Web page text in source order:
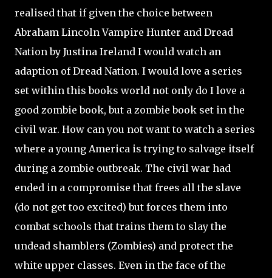
realised that if given the choice between
Abraham Lincoln Vampire Hunter and Dread
Nation by Justina Ireland I would watch an
adaption of Dread Nation. I would love a series
set within this books world not only do I love a
good zombie book, but a zombie book set in the
civil war. How can you not want to watch a series
where a young America is trying to salvage itself
during a zombie outbreak. The civil war had
ended in a compromise that frees all the slave
(do not get too excited) but forces them into
combat schools that trains them to slay the
undead shamblers (Zombies) and protect the
white upper classes. Even in the face of the